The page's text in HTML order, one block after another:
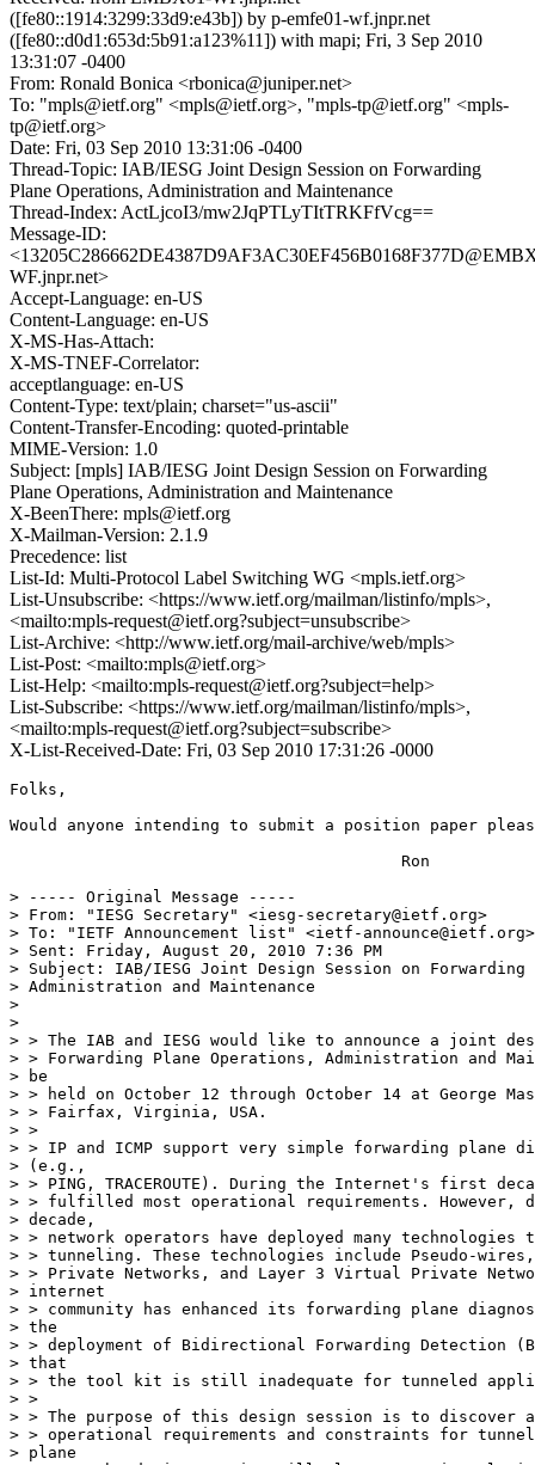
([fe80::1914:3299:33d9:e43b]) by p-emfe01-wf.jnpr.net
([fe80::d0d1:653d:5b91:a123%11]) with mapi; Fri, 3 Sep 2010
13:31:07 -0400
From: Ronald Bonica <rbonica@juniper.net>
To: "mpls@ietf.org" <mpls@ietf.org>, "mpls-tp@ietf.org" <mpls-
tp@ietf.org>
Date: Fri, 03 Sep 2010 13:31:06 -0400
Thread-Topic: IAB/IESG Joint Design Session on Forwarding
Plane Operations, Administration and Maintenance
Thread-Index: ActLjcoI3/mw2JqPTLyTItTRKFfVcg==
Message-ID:
WF.jnpr.net>
Accept-Language: en-US
Content-Language: en-US
X-MS-Has-Attach:
X-MS-TNEF-Correlator:
acceptlanguage: en-US
Content-Type: text/plain; charset="us-ascii"
Content-Transfer-Encoding: quoted-printable
MIME-Version: 1.0
Subject: [mpls] IAB/IESG Joint Design Session on Forwarding
Plane Operations, Administration and Maintenance
X-BeenThere: mpls@ietf.org
X-Mailman-Version: 2.1.9
Precedence: list
List-Id: Multi-Protocol Label Switching WG <mpls.ietf.org>
List-Unsubscribe: <https://www.ietf.org/mailman/listinfo/mpls>,
<mailto:mpls-request@ietf.org?subject=unsubscribe>
List-Archive: <http://www.ietf.org/mail-archive/web/mpls>
List-Post: <mailto:mpls@ietf.org>
List-Help: <mailto:mpls-request@ietf.org?subject=help>
List-Subscribe: <https://www.ietf.org/mailman/listinfo/mpls>,
<mailto:mpls-request@ietf.org?subject=subscribe>
X-List-Received-Date: Fri, 03 Sep 2010 17:31:26 -0000
Folks,
Would anyone intending to submit a position paper
                                         Ron
> ----- Original Message -----
> From: "IESG Secretary" <iesg-secretary@ietf.org>
> To: "IETF Announcement list" <ietf-announce@ietf.org>
> Sent: Friday, August 20, 2010 7:36 PM
> Subject: IAB/IESG Joint Design Session on
> Administration and Maintenance
>
>
> > The IAB and IESG would like to announce a joint
> > Forwarding Plane Operations, Administration and
> be
> > held on October 12 through October 14 at George
> > Fairfax, Virginia, USA.
> >
> > IP and ICMP support very simple forwarding plane
> (e.g.,
> > PING, TRACEROUTE). During the Internet's first
> > fulfilled most operational requirements. However,
> decade,
> > network operators have deployed many
> > tunneling. These technologies include Pseudo-
> > Private Networks, and Layer 3 Virtual Private
> internet
> > community has enhanced its forwarding plane
> the
> > deployment of Bidirectional Forwarding Detection
> that
> > the tool kit is still inadequate for tunneled
> >
> > The purpose of this design session is to discover
> > operational requirements and constraints for
> plane